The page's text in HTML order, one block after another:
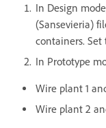
In Design
(Sansevieria)
containers.
In Prototype
Wire plant 1
Wire plant 2